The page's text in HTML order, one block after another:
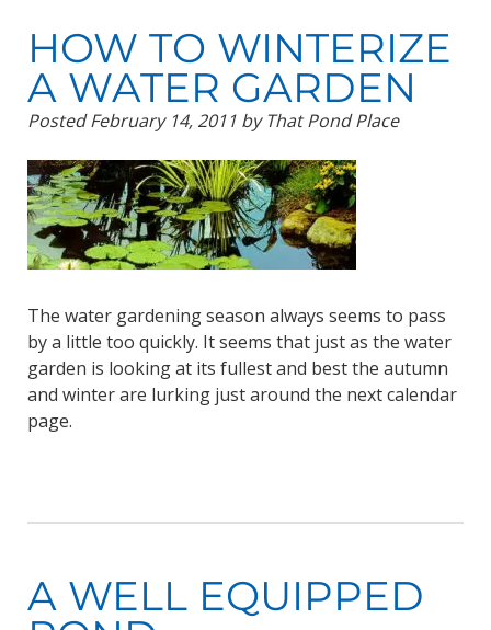
HOW TO WINTERIZE
A WATER GARDEN
PostedFebruary 14, 2011 by That Pond Place
The water gardening season always seems to pass
by a little too quickly. It seems that just as the water
garden is looking at its fullest and best the autumn
and winter are lurking just around the next calendar
page.
A WELL EQUIPPED